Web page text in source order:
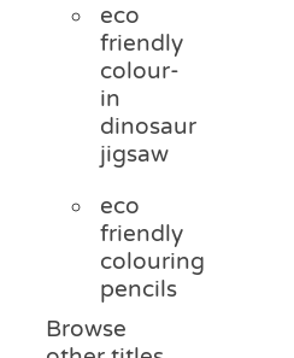
eco
friendly
colour-
in
dinosaur
jigsaw
eco
friendly
colouring
pencils
Browse